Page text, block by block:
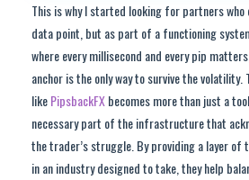
This is why I started looking for partners who
data point, but as part of a functioning
where every millisecond and every pip
anchor is the only way to survive the volatility.
likePipsbackFXbecomes more than just a
necessary part of the infrastructure that
the trader’s struggle. By providing a layer of
in an industry designed to take, they help